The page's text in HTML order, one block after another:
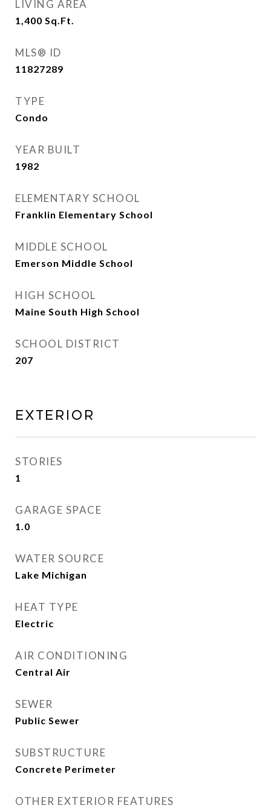
LIVING AREA
1,400 Sq.Ft.
MLS® ID
11827289
TYPE
Condo
YEAR BUILT
1982
ELEMENTARY SCHOOL
Franklin Elementary School
MIDDLE SCHOOL
Emerson Middle School
HIGH SCHOOL
Maine South High School
SCHOOL DISTRICT
207
Exterior
STORIES
1
GARAGE SPACE
1.0
WATER SOURCE
Lake Michigan
HEAT TYPE
Electric
AIR CONDITIONING
Central Air
SEWER
Public Sewer
SUBSTRUCTURE
Concrete Perimeter
OTHER EXTERIOR FEATURES